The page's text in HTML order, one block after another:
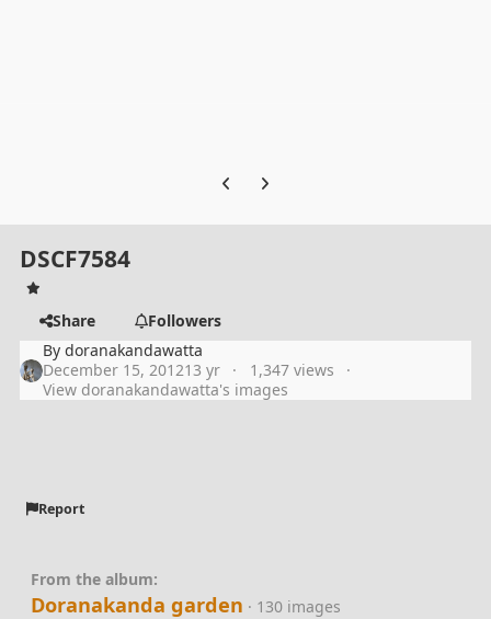
Previous carousel slide
Next carousel slide
DSCF7584
Share
Followers
Bydoranakandawatta
December 15, 201213 yr
1,347 views
View doranakandawatta's images
Report
From the album:
Doranakanda garden · 130 images